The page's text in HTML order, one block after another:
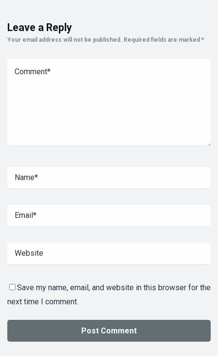
Leave a Reply
Your email address will not be published. Required fields are marked *
Save my name, email, and website in this browser for the
next time I comment.